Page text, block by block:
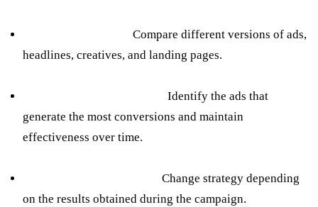
Compare different versions of ads,
headlines, creatives, and landing pages.
Identify the ads that
generate the most conversions and maintain
effectiveness over time.
Change strategy depending
on the results obtained during the campaign.